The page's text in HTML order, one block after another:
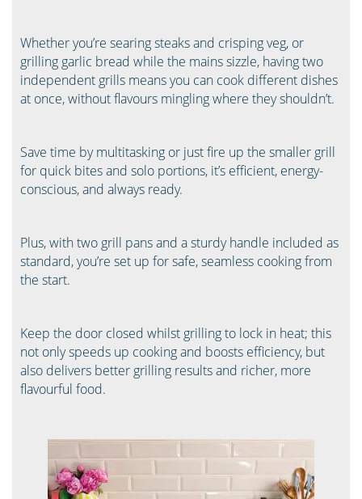
Whether you’re searing steaks and crisping veg, or
grilling garlic bread while the mains sizzle, having two
independent grills means you can cook different dishes
at once, without flavours mingling where they shouldn’t.
Save time by multitasking or just fire up the smaller grill
for quick bites and solo portions, it’s efficient, energy-
conscious, and always ready.
Plus, with two grill pans and a sturdy handle included as
standard, you’re set up for safe, seamless cooking from
the start.
Keep the door closed whilst grilling to lock in heat; this
not only speeds up cooking and boosts efficiency, but
also delivers better grilling results and richer, more
flavourful food.